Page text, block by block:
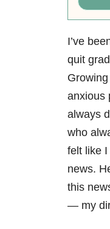
I’ve
quit
anxious
always
who
felt like
news.
this
— my